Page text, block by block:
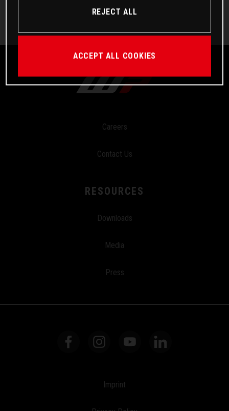
Careers
Contact Us
RESOURCES
Downloads
Media
Press
Imprint
REJECT ALL
ACCEPT ALL COOKIES